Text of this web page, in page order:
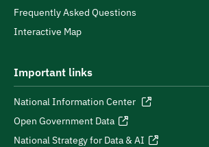
Frequently Asked Questions
Interactive Map
Important links
National Information Center
Open Government Data
National Strategy for Data & AI